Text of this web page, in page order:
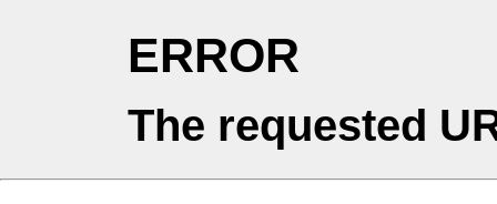
ERROR
The requested